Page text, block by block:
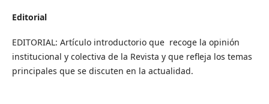
Editorial
EDITORIAL: Artículo introductorio que recoge la opinión
institucional y colectiva de la Revista y que refleja los temas
principales que se discuten en la actualidad.